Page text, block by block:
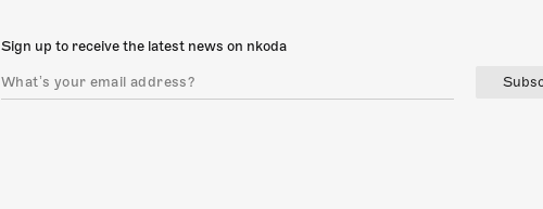
Sign up to receive the latest news on nkoda